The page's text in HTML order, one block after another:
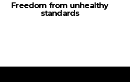
Freedom from unhealthy
standards